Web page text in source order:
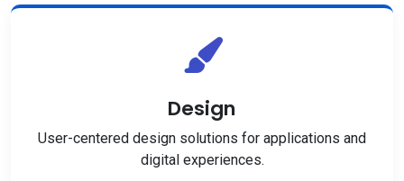
Design
User-centered design solutions for applications and
digital experiences.